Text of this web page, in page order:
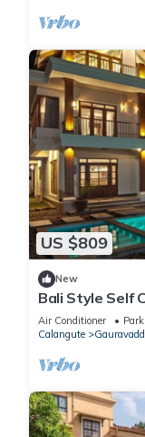
US $809
New
Bali Style Self
with Private
Air Conditioner
Calangute